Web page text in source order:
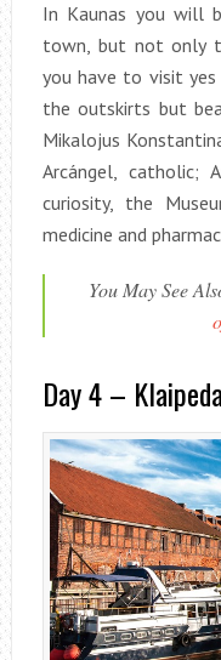
In Kaunas you will
town, but not only
you have to visit yes
the outskirts but
Mikalojus
Arcángel,
curiosity, the
medicine and
You May See
Day 4 –